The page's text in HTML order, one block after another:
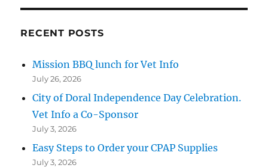
RECENT POSTS
Mission BBQ lunch for Vet Info
July 26, 2026
City of Doral Independence Day Celebration.
Vet Info a Co-Sponsor
July 3, 2026
Easy Steps to Order your CPAP Supplies
July 3, 2026